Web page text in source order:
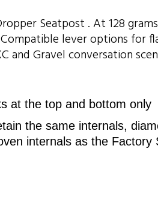
Seatpost . At 128
lever options for
and Gravel conversation
at the top and bottom only
the same internals,
internals as the